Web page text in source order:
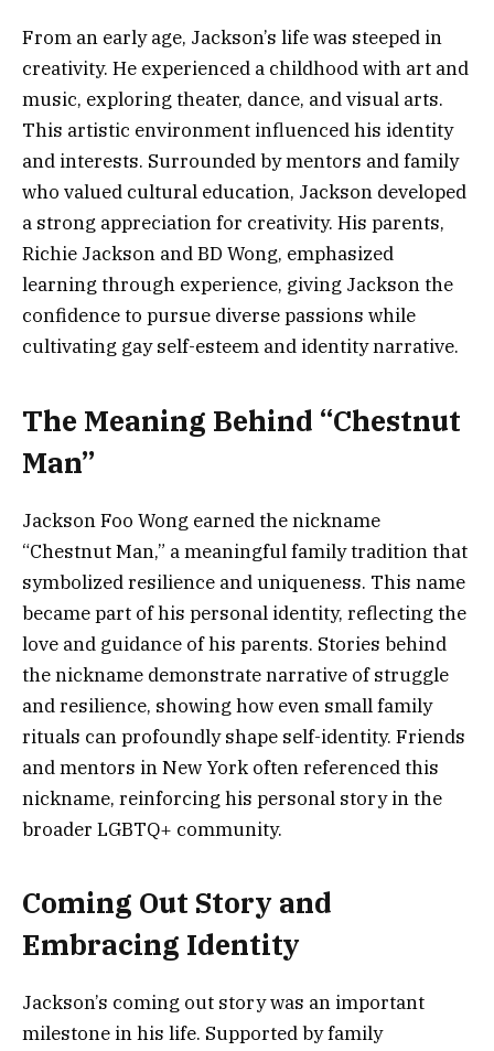
From an early age, Jackson’s life was steeped in
creativity. He experienced a childhood with art and
music, exploring theater, dance, and visual arts.
This artistic environment influenced his identity
and interests. Surrounded by mentors and family
who valued cultural education, Jackson developed
a strong appreciation for creativity. His parents,
Richie Jackson and BD Wong, emphasized
learning through experience, giving Jackson the
confidence to pursue diverse passions while
cultivating gay self-esteem and identity narrative.
The Meaning Behind “Chestnut
Man”
Jackson Foo Wong earned the nickname
“Chestnut Man,” a meaningful family tradition that
symbolized resilience and uniqueness. This name
became part of his personal identity, reflecting the
love and guidance of his parents. Stories behind
the nickname demonstrate narrative of struggle
and resilience, showing how even small family
rituals can profoundly shape self-identity. Friends
and mentors in New York often referenced this
nickname, reinforcing his personal story in the
broader LGBTQ+ community.
Coming Out Story and
Embracing Identity
Jackson’s coming out story was an important
milestone in his life. Supported by family